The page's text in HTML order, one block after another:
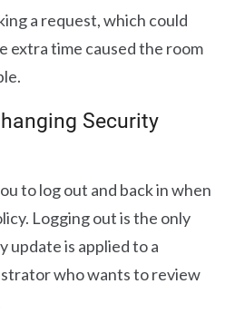
a request, which could
extra time caused the room
Security
to log out and back in when
Logging out is the only
update is applied to a
who wants to review